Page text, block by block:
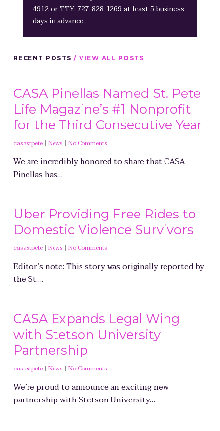
4912 or TTY: 727-828-1269 at least 5 business
days in advance.
RECENT POSTS / VIEW ALL POSTS
CASA Pinellas Named St. Pete
Life Magazine’s #1 Nonprofit
for the Third Consecutive Year
casastpete| News | No Comments
We are incredibly honored to share that CASA
Pinellas has…
Uber Providing Free Rides to
Domestic Violence Survivors
casastpete| News | No Comments
Editor’s note: This story was originally reported by
the St….
CASA Expands Legal Wing
with Stetson University
Partnership
casastpete| News | No Comments
We’re proud to announce an exciting new
partnership with Stetson University…